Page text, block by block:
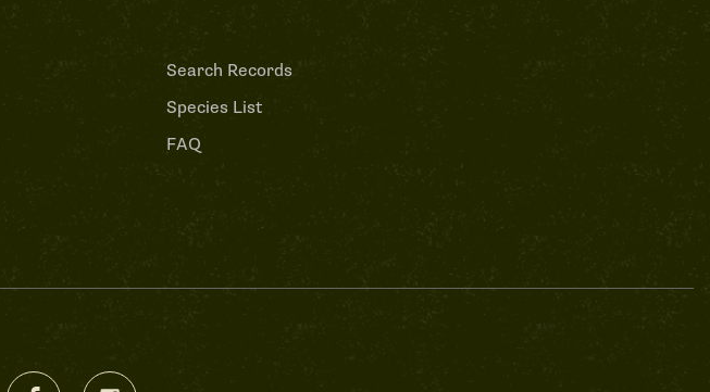
Search Records
Species List
FAQ